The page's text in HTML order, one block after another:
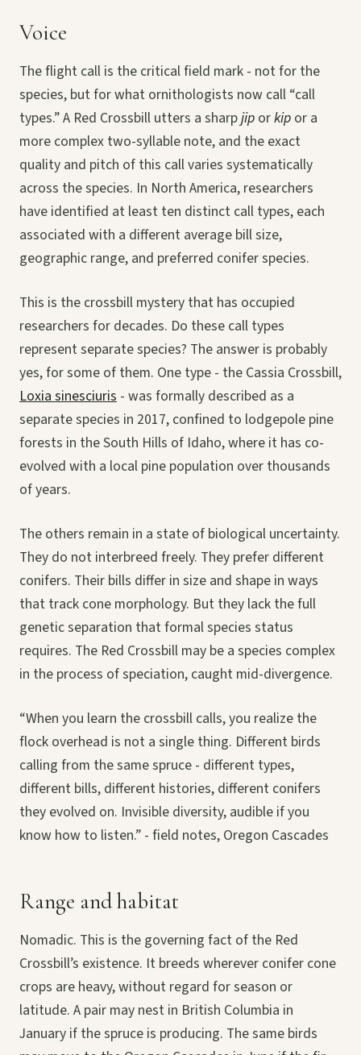
Voice
The flight call is the critical field mark - not for the
species, but for what ornithologists now call “call
types.” A Red Crossbill utters a sharpjip orkip or a
more complex two-syllable note, and the exact
quality and pitch of this call varies systematically
across the species. In North America, researchers
have identified at least ten distinct call types, each
associated with a different average bill size,
geographic range, and preferred conifer species.
This is the crossbill mystery that has occupied
researchers for decades. Do these call types
represent separate species? The answer is probably
yes, for some of them. One type - the Cassia Crossbill,
Loxia sinesciuris - was formally described as a
separate species in 2017, confined to lodgepole pine
forests in the South Hills of Idaho, where it has co-
evolved with a local pine population over thousands
of years.
The others remain in a state of biological uncertainty.
They do not interbreed freely. They prefer different
conifers. Their bills differ in size and shape in ways
that track cone morphology. But they lack the full
genetic separation that formal species status
requires. The Red Crossbill may be a species complex
in the process of speciation, caught mid-divergence.
“When you learn the crossbill calls, you realize the
flock overhead is not a single thing. Different birds
calling from the same spruce - different types,
different bills, different histories, different conifers
they evolved on. Invisible diversity, audible if you
know how to listen.” - field notes, Oregon Cascades
Range and habitat
Nomadic. This is the governing fact of the Red
Crossbill’s existence. It breeds wherever conifer cone
crops are heavy, without regard for season or
latitude. A pair may nest in British Columbia in
January if the spruce is producing. The same birds